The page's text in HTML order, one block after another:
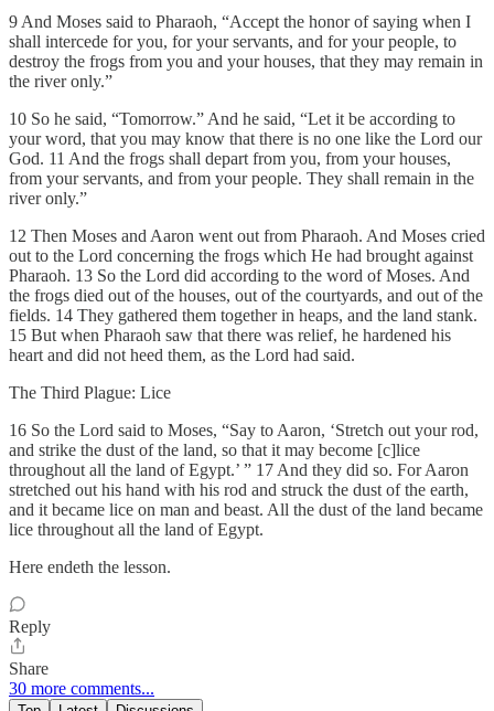
9 And Moses said to Pharaoh, “Accept the honor of saying when I
shall intercede for you, for your servants, and for your people, to
destroy the frogs from you and your houses, that they may remain in
the river only.”
10 So he said, “Tomorrow.” And he said, “Let it be according to
your word, that you may know that there is no one like the Lord our
God. 11 And the frogs shall depart from you, from your houses,
from your servants, and from your people. They shall remain in the
river only.”
12 Then Moses and Aaron went out from Pharaoh. And Moses cried
out to the Lord concerning the frogs which He had brought against
Pharaoh. 13 So the Lord did according to the word of Moses. And
the frogs died out of the houses, out of the courtyards, and out of the
fields. 14 They gathered them together in heaps, and the land stank.
15 But when Pharaoh saw that there was relief, he hardened his
heart and did not heed them, as the Lord had said.
The Third Plague: Lice
16 So the Lord said to Moses, “Say to Aaron, ‘Stretch out your rod,
and strike the dust of the land, so that it may become [c]lice
throughout all the land of Egypt.’ ” 17 And they did so. For Aaron
stretched out his hand with his rod and struck the dust of the earth,
and it became lice on man and beast. All the dust of the land became
lice throughout all the land of Egypt.
Here endeth the lesson.
Reply
Share
30 more comments...